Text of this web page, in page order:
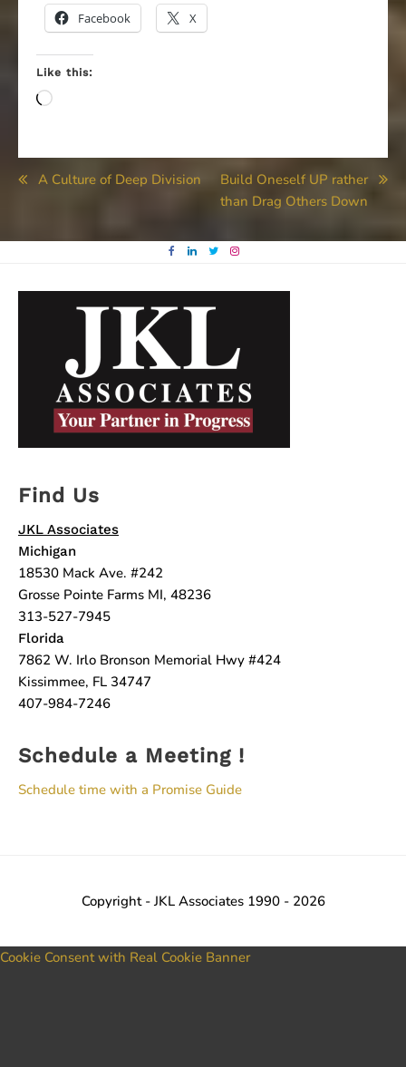
Facebook X
Like this:
Loading…
Post
A Culture of Deep Division
Build Oneself UP rather
than Drag Others Down
Find Us
JKL Associates
Michigan
18530 Mack Ave. #242
Grosse Pointe Farms MI, 48236
313-527-7945
Florida
7862 W. Irlo Bronson Memorial Hwy #424
Kissimmee, FL 34747
407-984-7246
Schedule a Meeting !
Schedule time with a Promise Guide
Copyright - JKL Associates 1990 - 2026
Cookie Consent with Real Cookie Banner